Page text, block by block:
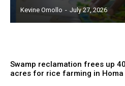
Kevine Omollo - July 27, 2026
Swamp reclamation frees up
acres for rice farming in Homa